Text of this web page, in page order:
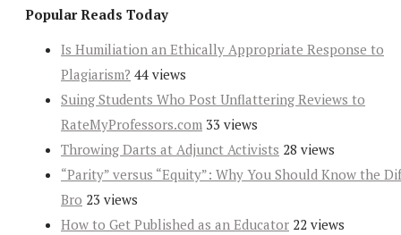
Popular Reads Today
Is Humiliation an Ethically Appropriate Response to
Plagiarism? 44 views
Suing Students Who Post Unflattering Reviews to
RateMyProfessors.com 33 views
Throwing Darts at Adjunct Activists 28 views
“Parity” versus “Equity”: Why You Should Know the
Bro 23 views
How to Get Published as an Educator 22 views